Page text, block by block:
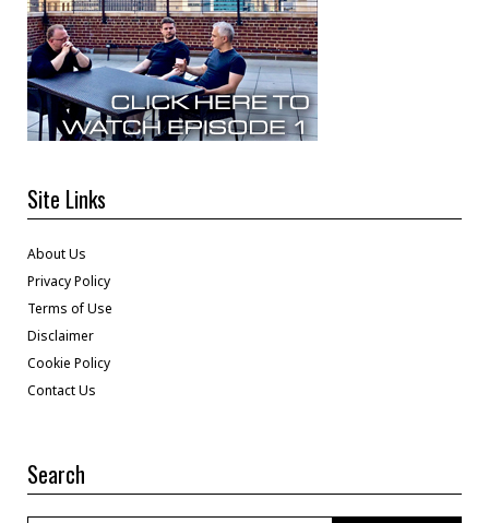
Site Links
About Us
Privacy Policy
Terms of Use
Disclaimer
Cookie Policy
Contact Us
Search